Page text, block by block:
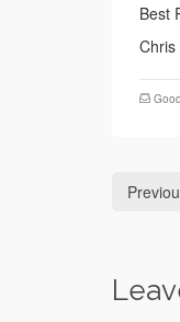
Best
Chris